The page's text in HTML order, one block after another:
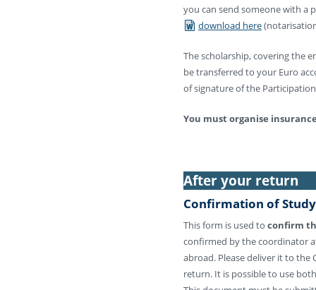
you can send someone with a
download here
The scholarship, covering the
be transferred to your Euro
of signature of the
You must organise
After your return
Confirmation of
This form is used to confirm
confirmed by the coordinator
abroad. Please deliver it to the
return. It is possible to use